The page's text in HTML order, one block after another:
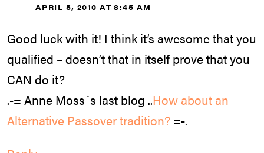
APRIL 5, 2010 AT 8:45 AM
Good luck with it! I think it’s awesome that you
qualified – doesn’t that in itself prove that you
CAN do it?
.-= Anne Moss´s last blog ..How about an
Alternative Passover tradition? =-.